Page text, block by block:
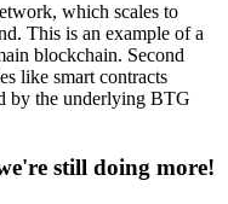
which scales to
This is an example of a
blockchain. Second
like smart contracts
by the underlying BTG
still doing more!